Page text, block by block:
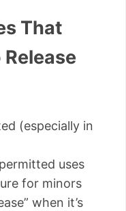
That
(especially in
uses
for minors
when it’s